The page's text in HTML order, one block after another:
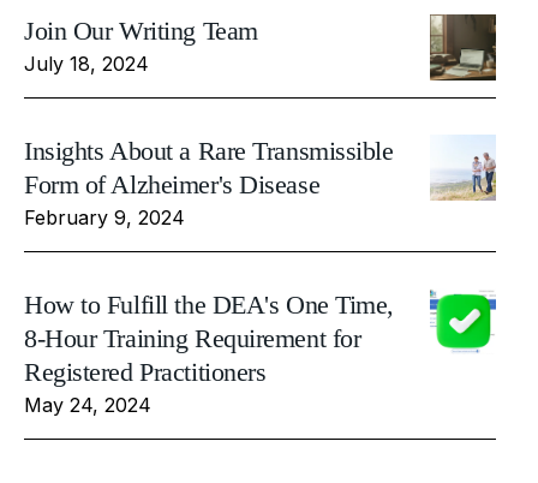
Join Our Writing Team
July 18, 2024
Insights About a Rare Transmissible
Form of Alzheimer's Disease
February 9, 2024
How to Fulfill the DEA's One Time,
8-Hour Training Requirement for
Registered Practitioners
May 24, 2024